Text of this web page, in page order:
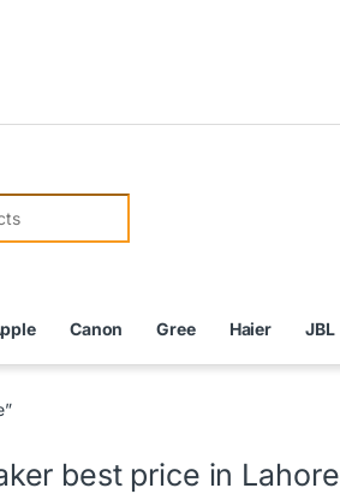
Canon Gree Haier JBL
best price in Lahore